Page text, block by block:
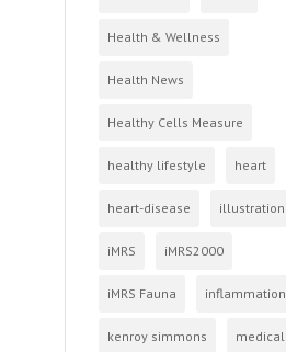
Health & Wellness
Health News
Healthy Cells Measure
healthy lifestyle heart
heart-disease illustration
iMRS iMRS2000
iMRS Fauna inflammation
kenroy simmons medical